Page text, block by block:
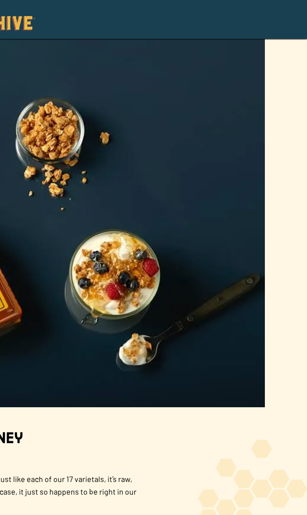
like each of our 17 varietals, it’s raw,
it just so happens to be right in our